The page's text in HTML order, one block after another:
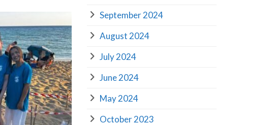
September 2024
August 2024
July 2024
June 2024
May 2024
October 2023